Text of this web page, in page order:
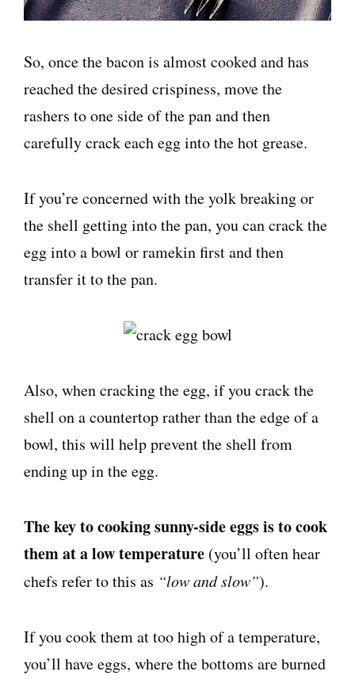
So, once the bacon is almost cooked and has
reached the desired crispiness, move the
rashers to one side of the pan and then
carefully crack each egg into the hot grease.
If you’re concerned with the yolk breaking or
the shell getting into the pan, you can crack the
egg into a bowl or ramekin first and then
transfer it to the pan.
Also, when cracking the egg, if you crack the
shell on a countertop rather than the edge of a
bowl, this will help prevent the shell from
ending up in the egg.
The key to cooking sunny-side eggs is to cook
them at a low temperature (you’ll often hear
chefs refer to this as “low and slow”).
If you cook them at too high of a temperature,
you’ll have eggs, where the bottoms are burned